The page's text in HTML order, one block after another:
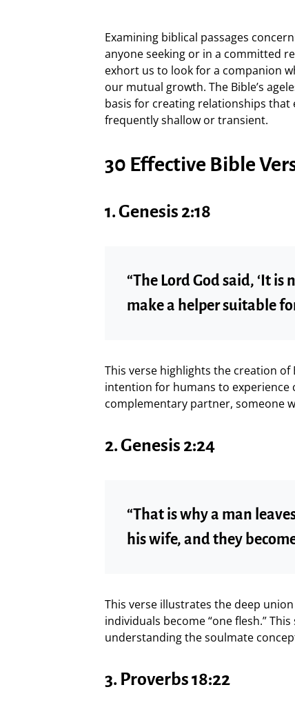
Examining biblical passages
anyone seeking or in a committed
exhort us to look for a companion
our mutual growth. The Bible’s
basis for creating relationships
frequently shallow or transient.
30 Effective Bible
1.Genesis 2:18
“The Lord God said, ‘It
make a helper suitable
This verse highlights the creation of
intention for humans to experience
complementary partner, someone
2.Genesis 2:24
“That is why a man
his wife, and they
This verse illustrates the deep
individuals become “one flesh.”
understanding the soulmate
3. Proverbs 18:22